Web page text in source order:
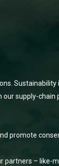
supply-chain
promote
partners – like-